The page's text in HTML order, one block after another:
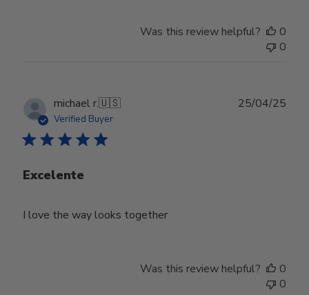
Was this review helpful?
0
0
michael r.🇺🇸
Verified Buyer
Excelente
I love the way looks together
25/04/25
Was this review helpful?
0
0